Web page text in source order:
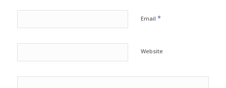
Email *
Website